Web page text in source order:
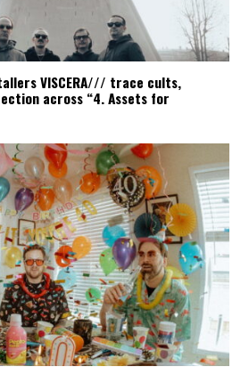
VISCERA/// trace cults,
across “4. Assets for